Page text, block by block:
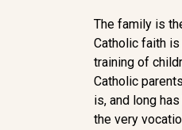
The family is
Catholic faith
training of
Catholic
is, and long
the very